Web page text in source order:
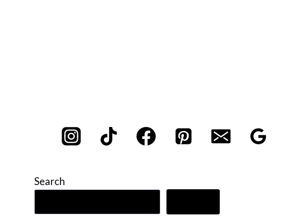
Search